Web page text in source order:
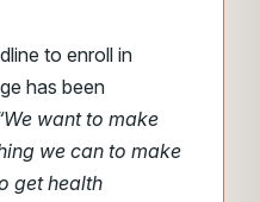
to enroll in
has been
want to make
we can to make
get health